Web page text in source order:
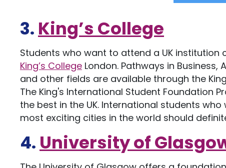
3. King’s College
Students who want to attend a UK
King’s College London. Pathways in Business,
and other fields are available through the
The King's International Student Foundation
the best in the UK. International students
most exciting cities in the world should
4. University of